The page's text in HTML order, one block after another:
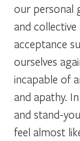
our personal
and
acceptance
ourselves
incapable of
and apathy.
and stand-
feel almost